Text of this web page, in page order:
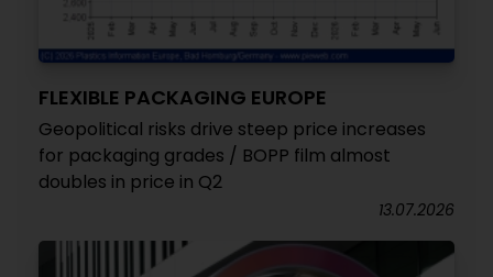
FLEXIBLE PACKAGING EUROPE
Geopolitical risks drive steep price increases
for packaging grades / BOPP film almost
doubles in price in Q2
13.07.2026